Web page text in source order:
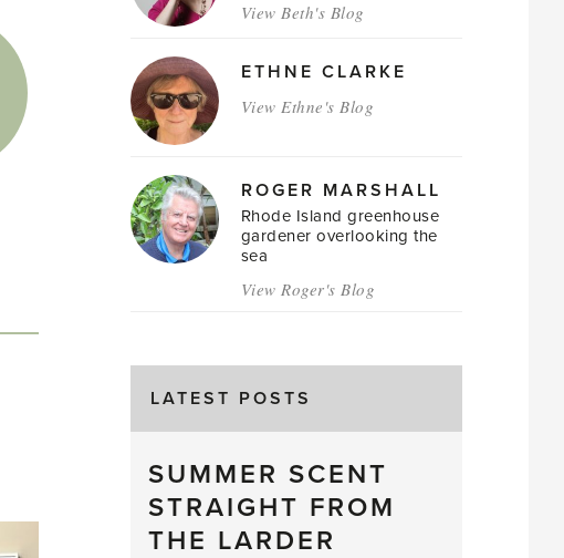
View Beth's Blog
ETHNE CLARKE
View Ethne's Blog
ROGER MARSHALL
Rhode Island greenhouse
gardener overlooking the
sea
View Roger's Blog
LATEST POSTS
SUMMER SCENT
STRAIGHT FROM
THE LARDER